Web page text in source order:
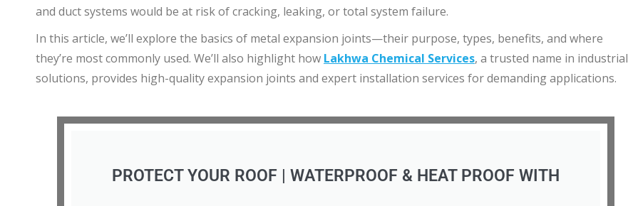
and duct systems would be at risk of cracking, leaking, or total system failure.
In this article, we’ll explore the basics of metal expansion joints—their purpose, types, benefits, and where
they’re most commonly used. We’ll also highlight how Lakhwa Chemical Services, a trusted name in industrial
solutions, provides high-quality expansion joints and expert installation services for demanding applications.
PROTECT YOUR ROOF | WATERPROOF & HEAT PROOF WITH